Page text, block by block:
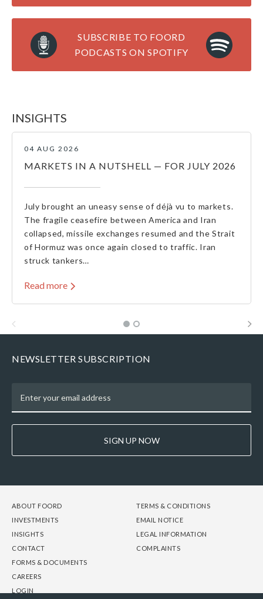
SUBSCRIBE TO FOORD
PODCASTS ON SPOTIFY
INSIGHTS
04 AUG 2026
MARKETS IN A NUTSHELL — FOR JULY 2026
July brought an uneasy sense of déjà vu to markets.
The fragile ceasefire between America and Iran
collapsed, missile exchanges resumed and the Strait
of Hormuz was once again closed to traffic. Iran
struck tankers…
Read more
NEWSLETTER SUBSCRIPTION
SIGN UP NOW
FOOTER
COLUMN
ABOUT FOORD
INVESTMENTS
INSIGHTS
CONTACT
FOOTER
COLUMN
TERMS & CONDITIONS
EMAIL NOTICE
LEGAL INFORMATION
COMPLAINTS
FOOTER
COLUMN
FORMS & DOCUMENTS
CAREERS
LOGIN